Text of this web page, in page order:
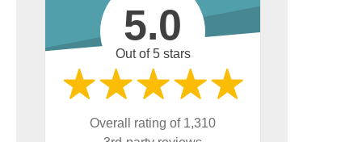
5.0
Out of 5 stars
Overall rating of 1,310